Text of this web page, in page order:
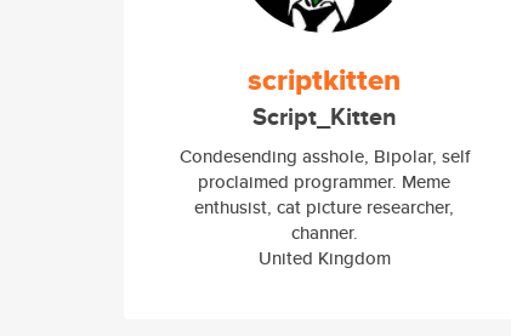
scriptkitten
Script_Kitten
Condesending asshole, Bipolar, self
proclaimed programmer. Meme
enthusist, cat picture researcher,
channer.
United Kingdom